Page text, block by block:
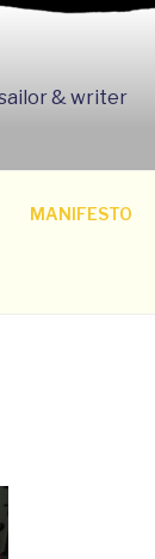
& writer
MANIFESTO